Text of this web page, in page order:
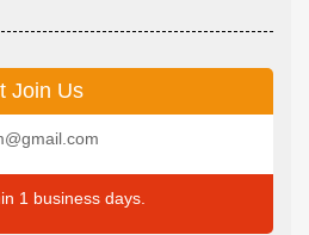
Join Us
1 business days.